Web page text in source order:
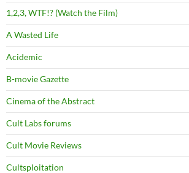
1,2,3, WTF!? (Watch the Film)
A Wasted Life
Acidemic
B-movie Gazette
Cinema of the Abstract
Cult Labs forums
Cult Movie Reviews
Cultsploitation